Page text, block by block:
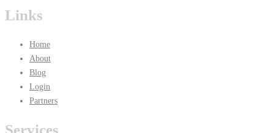
Links
Home
About
Blog
Login
Partners
Services